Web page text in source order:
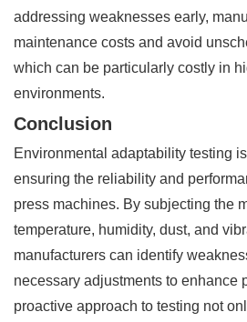
addressing weaknesses early,
maintenance costs and avoid
which can be particularly costly in
environments.
Conclusion
Environmental adaptability testing
ensuring the reliability and
press machines. By subjecting the
temperature, humidity, dust, and
manufacturers can identify
necessary adjustments to enhance
proactive approach to testing not